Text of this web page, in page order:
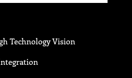
Technology Vision